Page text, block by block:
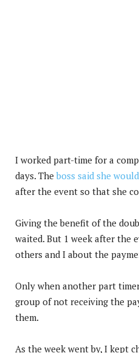
I worked part-time for a
days. Theboss said she
after the event so that she
Giving the benefit of the
waited. But 1 week after the
others and I about the
Only when another part
group of not receiving the
them.
As the week went by, I kept